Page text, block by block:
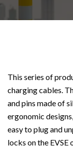
This series of
charging cables.
and pins made of
ergonomic
easy to plug and
locks on the EVSE